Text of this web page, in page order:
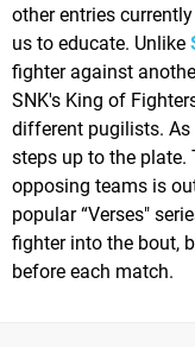
other entries
us to educate. Unlike
fighter against
SNK's King of
different pugilists.
steps up to the
opposing teams is
popular “Verses"
fighter into the bout,
before each match.